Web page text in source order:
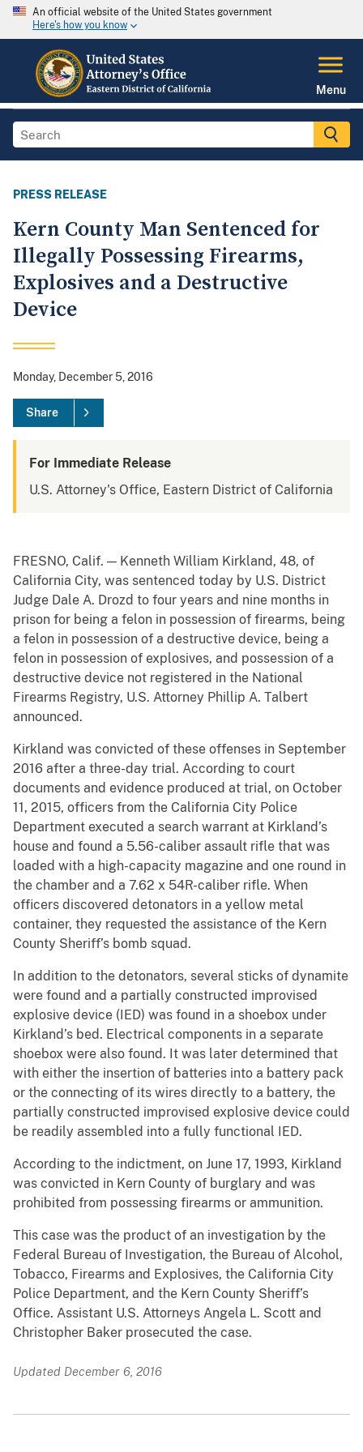
An official website of the United States government
Here's how you know
Menu
PRESS RELEASE
Kern County Man Sentenced for
Illegally Possessing Firearms,
Explosives and a Destructive
Device
Monday, December 5, 2016
Share
For Immediate Release
U.S. Attorney's Office, Eastern District of California
FRESNO, Calif. — Kenneth William Kirkland, 48, of
California City, was sentenced today by U.S. District
Judge Dale A. Drozd to four years and nine months in
prison for being a felon in possession of firearms, being
a felon in possession of a destructive device, being a
felon in possession of explosives, and possession of a
destructive device not registered in the National
Firearms Registry, U.S. Attorney Phillip A. Talbert
announced.
Kirkland was convicted of these offenses in September
2016 after a three-day trial. According to court
documents and evidence produced at trial, on October
11, 2015, officers from the California City Police
Department executed a search warrant at Kirkland’s
house and found a 5.56-caliber assault rifle that was
loaded with a high-capacity magazine and one round in
the chamber and a 7.62 x 54R-caliber rifle. When
officers discovered detonators in a yellow metal
container, they requested the assistance of the Kern
County Sheriff’s bomb squad.
In addition to the detonators, several sticks of dynamite
were found and a partially constructed improvised
explosive device (IED) was found in a shoebox under
Kirkland’s bed. Electrical components in a separate
shoebox were also found. It was later determined that
with either the insertion of batteries into a battery pack
or the connecting of its wires directly to a battery, the
partially constructed improvised explosive device could
be readily assembled into a fully functional IED.
According to the indictment, on June 17, 1993, Kirkland
was convicted in Kern County of burglary and was
prohibited from possessing firearms or ammunition.
This case was the product of an investigation by the
Federal Bureau of Investigation, the Bureau of Alcohol,
Tobacco, Firearms and Explosives, the California City
Police Department, and the Kern County Sheriff’s
Office. Assistant U.S. Attorneys Angela L. Scott and
Christopher Baker prosecuted the case.
Updated December 6, 2016